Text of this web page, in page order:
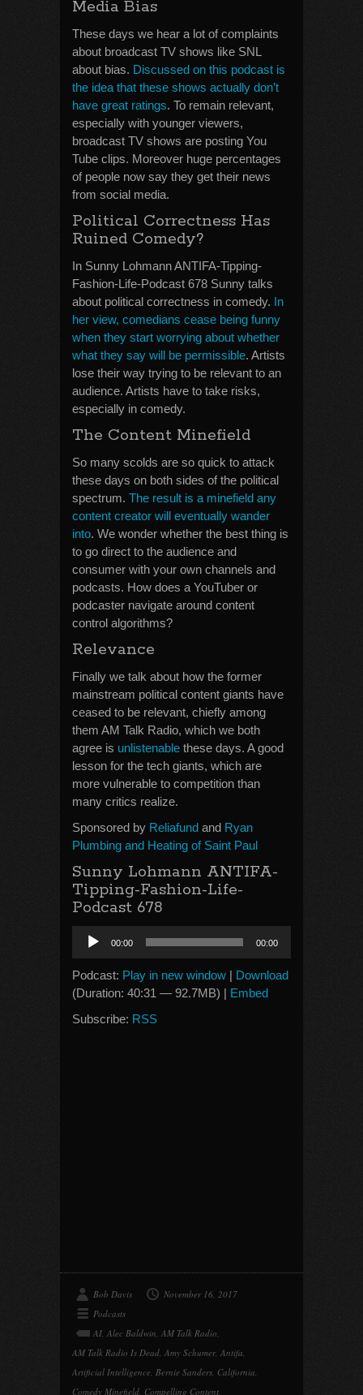
Media Bias
These days we hear a lot of complaints
about broadcast TV shows like SNL
about bias. Discussed on this podcast is
the idea that these shows actually don’t
have great ratings. To remain relevant,
especially with younger viewers,
broadcast TV shows are posting You
Tube clips. Moreover huge percentages
of people now say they get their news
from social media.
Political Correctness Has
Ruined Comedy?
In Sunny Lohmann ANTIFA-Tipping-
Fashion-Life-Podcast 678 Sunny talks
about political correctness in comedy. In
her view, comedians cease being funny
when they start worrying about whether
what they say will be permissible. Artists
lose their way trying to be relevant to an
audience. Artists have to take risks,
especially in comedy.
The Content Minefield
So many scolds are so quick to attack
these days on both sides of the political
spectrum. The result is a minefield any
content creator will eventually wander
into. We wonder whether the best thing is
to go direct to the audience and
consumer with your own channels and
podcasts. How does a YouTuber or
podcaster navigate around content
control algorithms?
Relevance
Finally we talk about how the former
mainstream political content giants have
ceased to be relevant, chiefly among
them AM Talk Radio, which we both
agree is unlistenable these days. A good
lesson for the tech giants, which are
more vulnerable to competition than
many critics realize.
Sponsored by Reliafund and Ryan
Plumbing and Heating of Saint Paul
Sunny Lohmann ANTIFA-
Tipping-Fashion-Life-
Podcast 678
Audio
Player
00:00 00:00
Podcast: Play in new window | Download
(Duration: 40:31 — 92.7MB) | Embed
Subscribe: RSS
Bob Davis
November 16, 2017
Podcasts
AI, Alec Baldwin, AM Talk Radio,
AM Talk Radio Is Dead, Amy Schumer, Antifa,
Artificial Intelligence, Bernie Sanders, California,
Comedy Minefield, Compelling Content,